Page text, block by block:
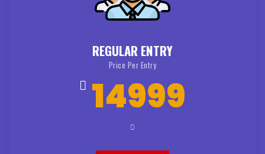
REGULAR ENTRY
Price Per Entry
14999